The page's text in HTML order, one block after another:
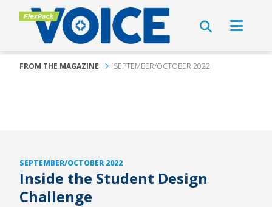
FROM THE MAGAZINE SEPTEMBER/OCTOBER 2022
SEPTEMBER/OCTOBER 2022
Inside the Student Design
Challenge